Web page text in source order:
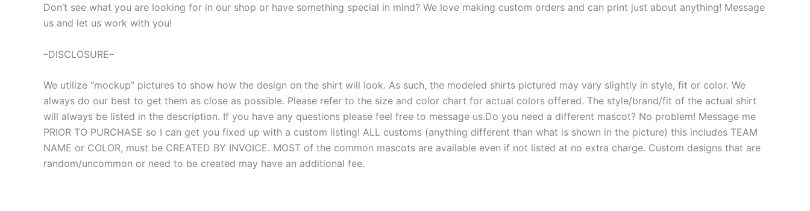
Don’t see what you are looking for in our shop or have something special in mind? We love making custom orders and can print just about anything! Message
us and let us work with you!
–DISCLOSURE–
We utilize “mockup” pictures to show how the design on the shirt will look. As such, the modeled shirts pictured may vary slightly in style, fit or color. We
always do our best to get them as close as possible. Please refer to the size and color chart for actual colors offered. The style/brand/fit of the actual shirt
will always be listed in the description. If you have any questions please feel free to message us.Do you need a different mascot? No problem! Message me
PRIOR TO PURCHASE so I can get you fixed up with a custom listing! ALL customs (anything different than what is shown in the picture) this includes TEAM
NAME or COLOR, must be CREATED BY INVOICE. MOST of the common mascots are available even if not listed at no extra charge. Custom designs that are
random/uncommon or need to be created may have an additional fee.